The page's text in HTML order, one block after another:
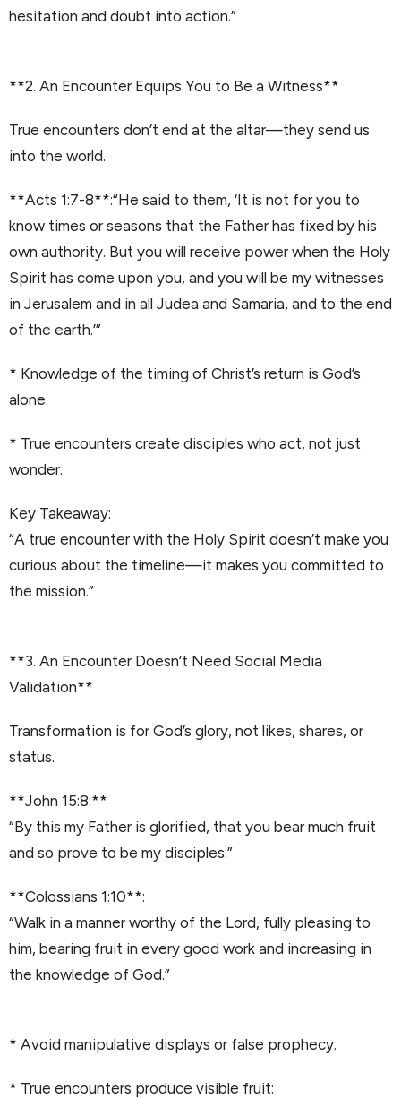
hesitation and doubt into action.”
**2. An Encounter Equips You to Be a Witness**
True encounters don’t end at the altar—they send us
into the world.
**Acts 1:7-8**:“He said to them, ‘It is not for you to
know times or seasons that the Father has fixed by his
own authority. But you will receive power when the Holy
Spirit has come upon you, and you will be my witnesses
in Jerusalem and in all Judea and Samaria, and to the end
of the earth.’”
* Knowledge of the timing of Christ’s return is God’s
alone.
* True encounters create disciples who act, not just
wonder.
Key Takeaway:
“A true encounter with the Holy Spirit doesn’t make you
curious about the timeline—it makes you committed to
the mission.”
**3. An Encounter Doesn’t Need Social Media
Validation**
Transformation is for God’s glory, not likes, shares, or
status.
**John 15:8:**
“By this my Father is glorified, that you bear much fruit
and so prove to be my disciples.”
**Colossians 1:10**:
“Walk in a manner worthy of the Lord, fully pleasing to
him, bearing fruit in every good work and increasing in
the knowledge of God.”
* Avoid manipulative displays or false prophecy.
* True encounters produce visible fruit: